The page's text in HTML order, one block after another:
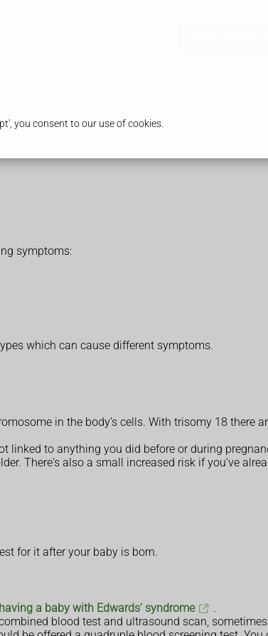
you consent to our use of cookies.
symptoms:
which can cause different symptoms.
in the body’s cells. With trisomy 18 there
linked to anything you did before or during
There's also a small increased risk if you’ve
for it after your baby is born.
a baby with Edwards’ syndrome
.
blood test and ultrasound scan,